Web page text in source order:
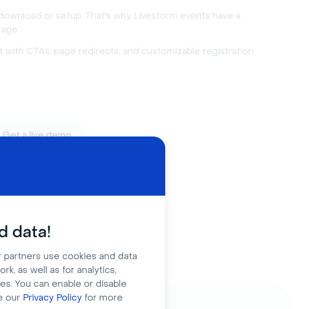
data!
use cookies and data
as well as for analytics,
You can enable or disable
our Privacy Policy for more
or setup. That's why Livestorm events have a
CTAs, page redirects, and customizable registration
Get a live demo
any need